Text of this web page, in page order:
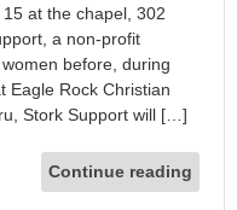
at the chapel, 302
a non-profit
before, during
Eagle Rock Christian
Stork Support will […]
Continue reading